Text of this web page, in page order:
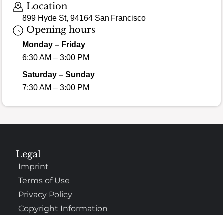
Location
899 Hyde St, 94164 San Francisco
Opening hours
Monday – Friday
6:30 AM – 3:00 PM
Saturday – Sunday
7:30 AM – 3:00 PM
Legal
Imprint
Terms of Use
Privacy Policy
Copyright Information